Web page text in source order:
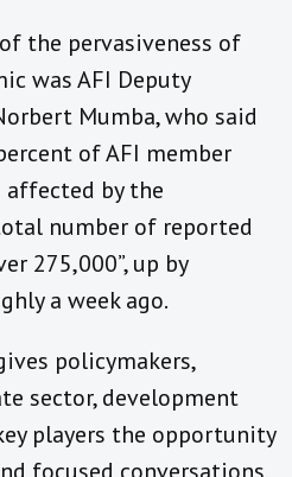
the pervasiveness of
was AFI Deputy
Mumba, who said
of AFI member
affected by the
number of reported
275,000”, up by
a week ago.
policymakers,
sector, development
players the opportunity